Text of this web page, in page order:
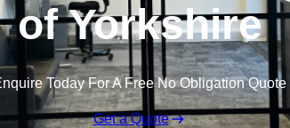
of Yorkshire
Today For A Free No Obligation Quote
Get a Quote